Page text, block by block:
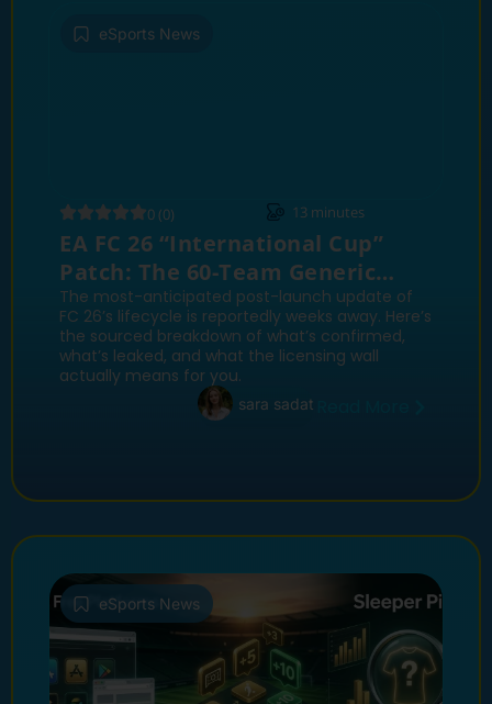
eSports News
0 (0) 13 minutes
EA FC 26 “International Cup”
Patch: The 60-Team Generic
World Cup Update Explained
The most-anticipated post-launch update of
FC 26’s lifecycle is reportedly weeks away. Here’s
the sourced breakdown of what’s confirmed,
what’s leaked, and what the licensing wall
actually means for you.
sara sadat
eSports News